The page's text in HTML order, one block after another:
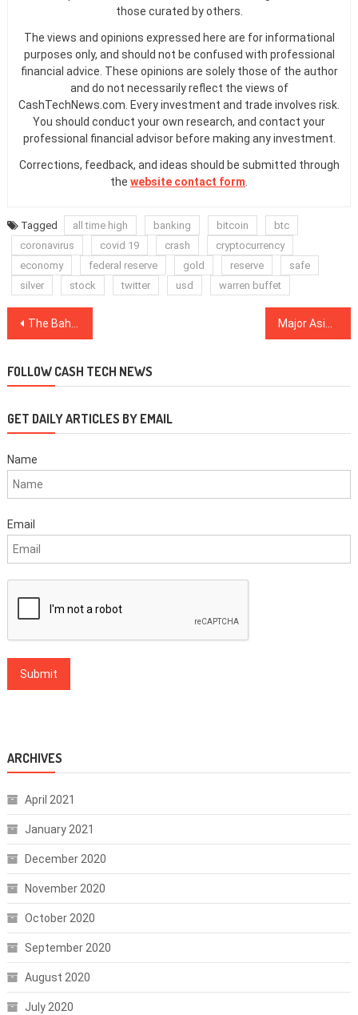
those curated by others.
The views and opinions expressed here are for informational
purposes only, and should not be confused with professional
financial advice. These opinions are solely those of the author
and do not necessarily reflect the views of
CashTechNews.com. Every investment and trade involves risk.
You should conduct your own research, and contact your
professional financial advisor before making any investment.
Corrections, feedback, and ideas should be submitted through
the website contact form
Tagged all time high banking bitcoin
btc
coronavirus
covid 19 crash
cryptocurrency
economy
federal reserve gold reserve
safe
silver
stock twitter usd warren buffet
Post
The Bahamas will launch a digital Central Bank ‘Sand Dollar’ in October
FOLLOW CASH TECH NEWS
GET DAILY ARTICLES BY EMAIL
Name
Email
ARCHIVES
April 2021
January 2021
December 2020
November 2020
October 2020
September 2020
August 2020
July 2020